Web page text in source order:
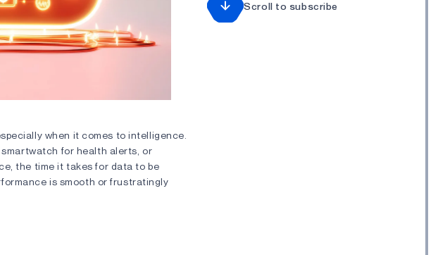
when it comes to intelligence.
for health alerts, or
the time it takes for data to be
is smooth or frustratingly
Scroll to subscribe